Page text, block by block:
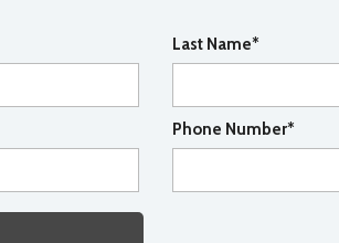
Last Name*
Phone Number*